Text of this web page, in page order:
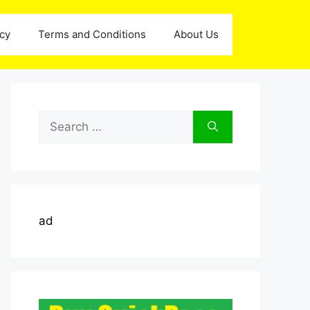
Terms and Conditions About Us
Search
for:
ad